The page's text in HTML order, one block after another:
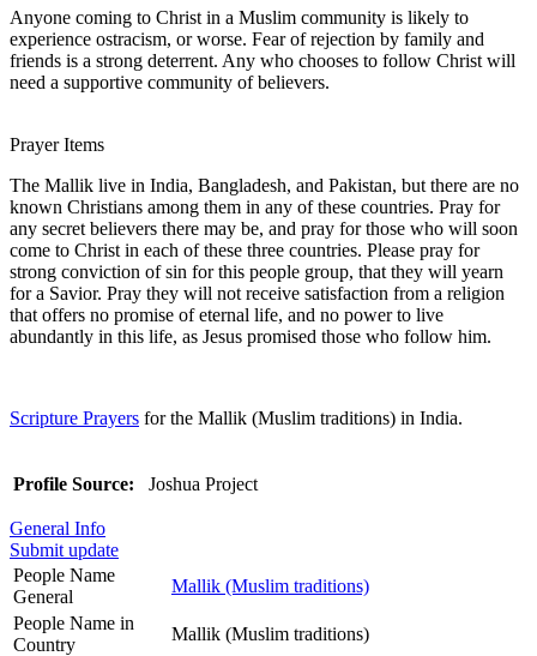
Anyone coming to Christ in a Muslim community is likely to
experience ostracism, or worse. Fear of rejection by family and
friends is a strong deterrent. Any who chooses to follow Christ will
need a supportive community of believers.
Prayer Items
The Mallik live in India, Bangladesh, and Pakistan, but there are no
known Christians among them in any of these countries. Pray for
any secret believers there may be, and pray for those who will soon
come to Christ in each of these three countries. Please pray for
strong conviction of sin for this people group, that they will yearn
for a Savior. Pray they will not receive satisfaction from a religion
that offers no promise of eternal life, and no power to live
abundantly in this life, as Jesus promised those who follow him.
Scripture Prayers for the Mallik (Muslim traditions) in India.
Profile Source: Joshua Project
General Info
Submit update
People Name
General
Mallik (Muslim traditions)
People Name in
Country
Mallik (Muslim traditions)